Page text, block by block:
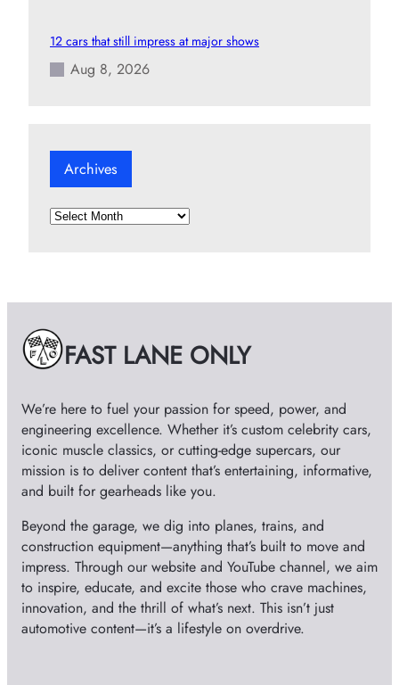
12 cars that still impress at major shows
Aug 8, 2026
Archives
A
e
s FAST LANE ONLY
We’re here to fuel your passion for speed, power, and
engineering excellence. Whether it’s custom celebrity cars,
iconic muscle classics, or cutting-edge supercars, our
mission is to deliver content that’s entertaining, informative,
and built for gearheads like you.
Beyond the garage, we dig into planes, trains, and
construction equipment—anything that’s built to move and
impress. Through our website and YouTube channel, we aim
to inspire, educate, and excite those who crave machines,
innovation, and the thrill of what’s next. This isn’t just
automotive content—it’s a lifestyle on overdrive.